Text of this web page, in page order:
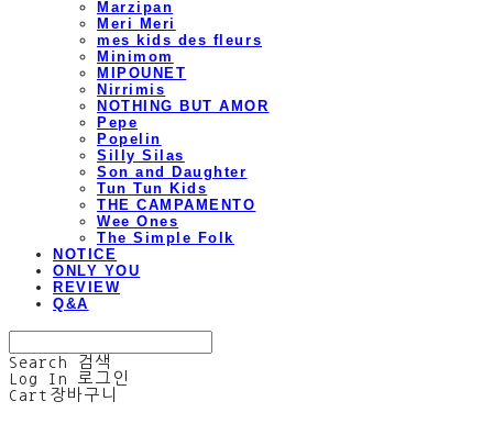
Marzipan
Meri Meri
mes kids des fleurs
Minimom
MIPOUNET
Nirrimis
NOTHING BUT AMOR
Pepe
Popelin
Silly Silas
Son and Daughter
Tun Tun Kids
THE CAMPAMENTO
Wee Ones
The Simple Folk
NOTICE
ONLY YOU
REVIEW
Q&A
Search
검색
Log In
로그인
Cart 장바구니